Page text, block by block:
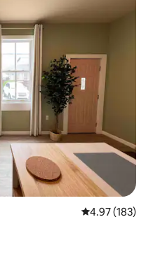
4.97 out of 5
4.97 (183)